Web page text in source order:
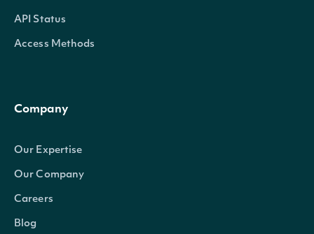
API Status
Access Methods
Company
Our Expertise
Our Company
Careers
Blog